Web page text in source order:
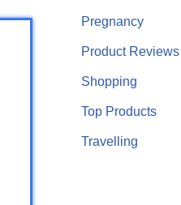
Pregnancy
Product Reviews
Shopping
Top Products
Travelling